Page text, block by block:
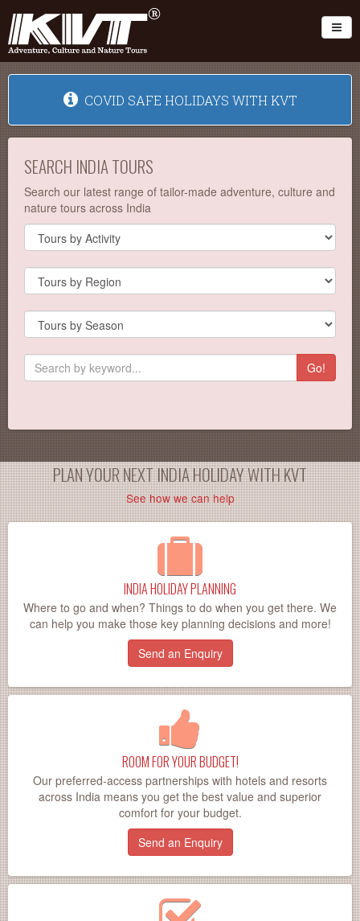
COVID SAFE HOLIDAYS WITH KVT
SEARCH INDIA TOURS
Search our latest range of tailor-made adventure, culture and
nature tours across India
Go!
PLAN YOUR NEXT INDIA HOLIDAY WITH KVT
See how we can help
INDIA HOLIDAY PLANNING
Where to go and when? Things to do when you get there. We
can help you make those key planning decisions and more!
Send an Enquiry
ROOM FOR YOUR BUDGET!
Our preferred-access partnerships with hotels and resorts
across India means you get the best value and superior
comfort for your budget.
Send an Enquiry